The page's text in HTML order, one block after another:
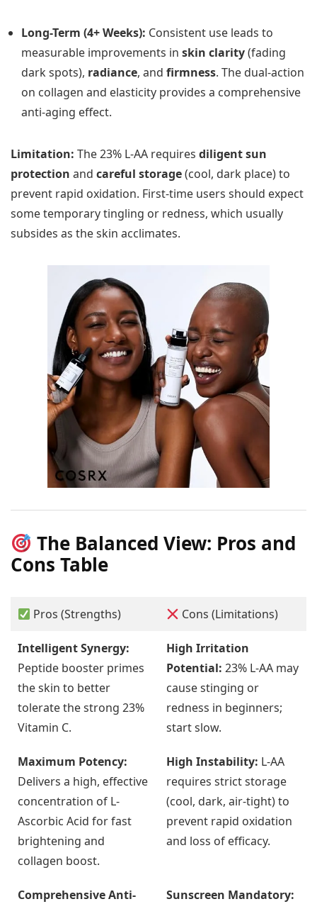
Long-Term (4+ Weeks): Consistent use leads to
measurable improvements in skin clarity(fading
dark spots), radiance, and firmness. The dual-action
on collagen and elasticity provides a comprehensive
anti-aging effect.
Limitation: The 23% L-AA requires diligent sun
protection and careful storage(cool, dark place) to
prevent rapid oxidation. First-time users should expect
some temporary tingling or redness, which usually
subsides as the skin acclimates.
The Balanced View: Pros and
Cons Table
Pros (Strengths) Cons (Limitations)
Intelligent Synergy:
Peptide booster primes
the skin to better
tolerate the strong 23%
Vitamin C.
High Irritation
Potential: 23% L-AA may
cause stinging or
redness in beginners;
start slow.
Maximum Potency:
Delivers a high, effective
concentration of L-
Ascorbic Acid for fast
brightening and
collagen boost.
High Instability: L-AA
requires strict storage
(cool, dark, air-tight) to
prevent rapid oxidation
and loss of efficacy.
Comprehensive Anti-
Sunscreen Mandatory: